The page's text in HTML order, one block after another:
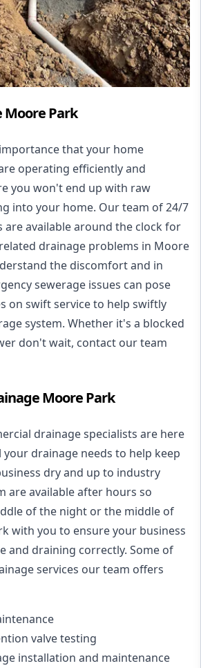
Moore Park
that your home
operating efficiently and
you won't end up with raw
into your home. Our team of 24/7
are available around the clock for
drainage problems in Moore
the discomfort and in
sewerage issues can pose
on swift service to help swiftly
system. Whether it's a blocked
don't wait, contact our team
Moore Park
drainage specialists are here
drainage needs to help keep
dry and up to industry
are available after hours so
of the night or the middle of
with you to ensure your business
and draining correctly. Some of
services our team offers
valve testing
installation and maintenance